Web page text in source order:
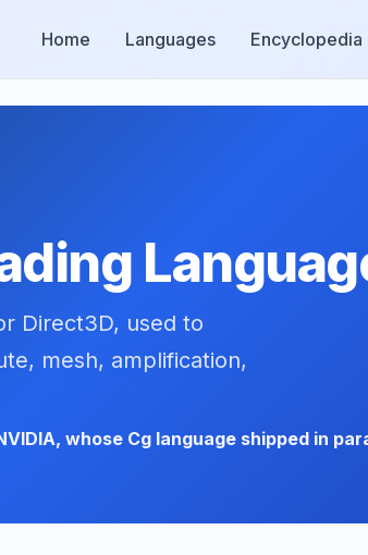
Home Languages Encyclopedia
Direct3D, used to
mesh, amplification,
whose Cg language shipped in